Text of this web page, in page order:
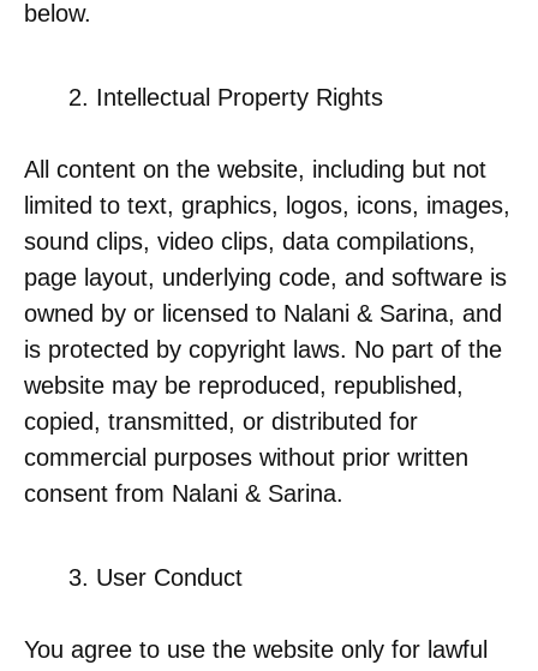
below.
Intellectual Property Rights
All content on the website, including but not
limited to text, graphics, logos, icons, images,
sound clips, video clips, data compilations,
page layout, underlying code, and software is
owned by or licensed to Nalani & Sarina, and
is protected by copyright laws. No part of the
website may be reproduced, republished,
copied, transmitted, or distributed for
commercial purposes without prior written
consent from Nalani & Sarina.
User Conduct
You agree to use the website only for lawful